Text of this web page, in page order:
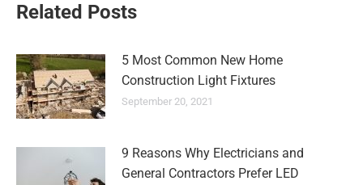
Related Posts
5 Most Common New Home
Construction Light Fixtures
September 20, 2021
9 Reasons Why Electricians and
General Contractors Prefer LED